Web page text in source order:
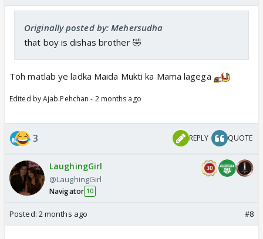
Originally posted by: Mehersudha
that boy is dishas brother 🤣
Toh matlab ye ladka Maida Mukti ka Mama lagega
Edited by Ajab.Pehchan - 2 months ago
3 REPLY QUOTE
LaughingGirl
@LaughingGirl
Navigator 10
Posted: 2 months ago #8